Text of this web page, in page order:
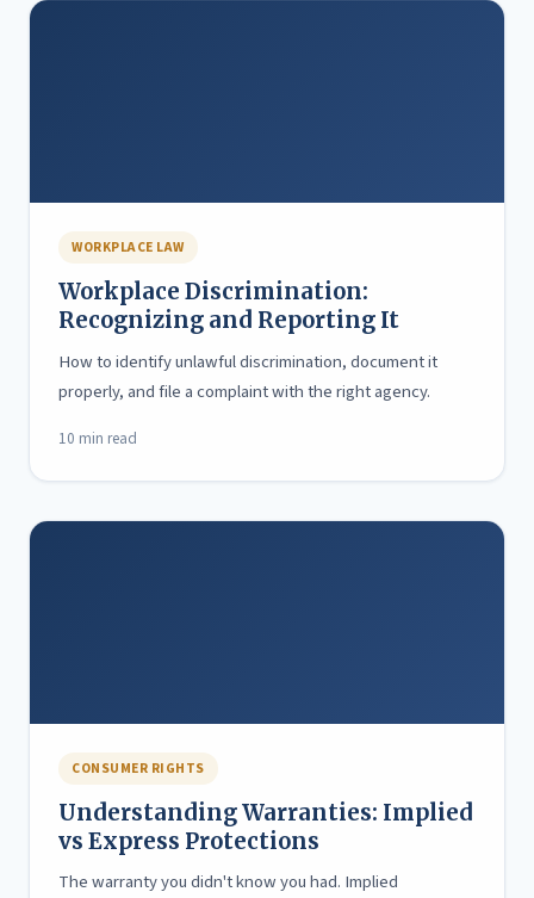
WORKPLACE LAW
Workplace Discrimination:
Recognizing and Reporting It
How to identify unlawful discrimination, document it
properly, and file a complaint with the right agency.
10 min read
CONSUMER RIGHTS
Understanding Warranties: Implied
vs Express Protections
The warranty you didn't know you had. Implied